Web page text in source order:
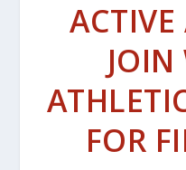
ACTIVE
FOR